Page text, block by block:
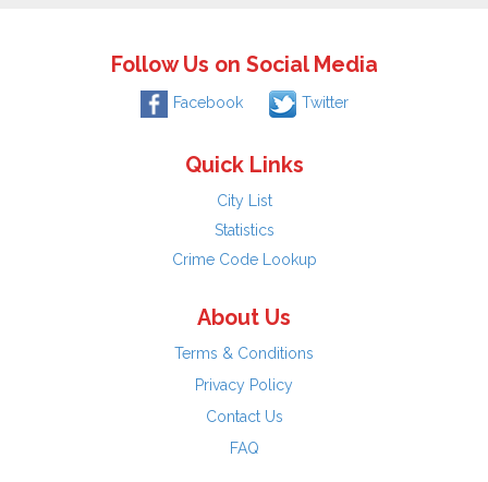
Follow Us on Social Media
Facebook Twitter
Quick Links
City List
Statistics
Crime Code Lookup
About Us
Terms & Conditions
Privacy Policy
Contact Us
FAQ